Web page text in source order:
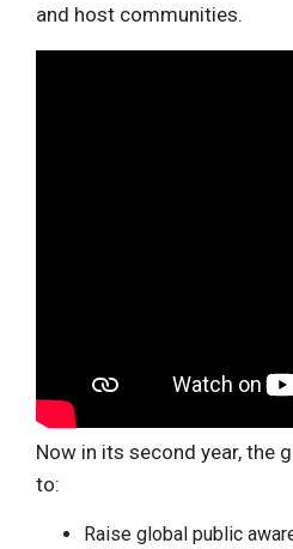
and host communities.
Now in its second year, the
to:
Raise global public